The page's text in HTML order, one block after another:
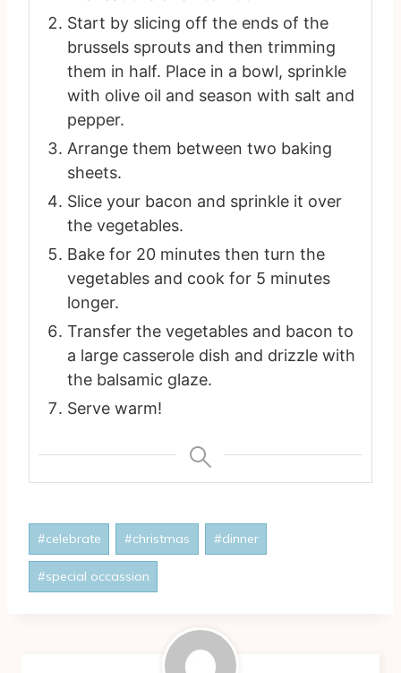
Start by slicing off the ends of the
brussels sprouts and then trimming
them in half. Place in a bowl, sprinkle
with olive oil and season with salt and
pepper.
Arrange them between two baking
sheets.
Slice your bacon and sprinkle it over
the vegetables.
Bake for 20 minutes then turn the
vegetables and cook for 5 minutes
longer.
Transfer the vegetables and bacon to
a large casserole dish and drizzle with
the balsamic glaze.
Serve warm!
Post
Tags:
#celebrate #christmas #dinner
#special occassion